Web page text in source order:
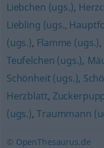
Liebchen (ugs.),
Liebling (ugs.,
(ugs.), Flamme (ugs.),
Teufelchen (ugs.),
Schönheit (ugs.),
Herzblatt,
(ugs.),Traummann
© OpenThesaurus.de